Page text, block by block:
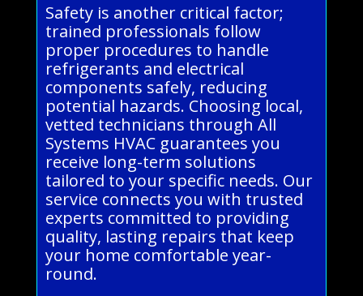
Safety is another critical factor;
trained professionals follow
proper procedures to handle
refrigerants and electrical
components safely, reducing
potential hazards. Choosing local,
vetted technicians through All
Systems HVAC guarantees you
receive long-term solutions
tailored to your specific needs. Our
service connects you with trusted
experts committed to providing
quality, lasting repairs that keep
your home comfortable year-
round.